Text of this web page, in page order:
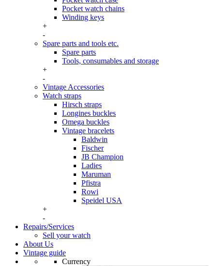
Pocket watch chains
Winding keys
+
-
Spare parts and tools etc.
Spare parts
Tools, consumables and storage
+
-
Vintage Accessories
Watch straps
Hirsch straps
Longines buckles
Omega buckles
Vintage bracelets
Baldwin
Fischer
JB Champion
Ladies
Maruman
Pfistra
Rowi
Speidel USA
+
-
Repairs/Services
Sell your watch
About Us
Vintage guide
Currency